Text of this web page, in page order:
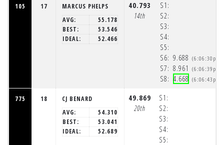
105 17
MARCUS PHELPS
AVG:
55.178
BEST:
53.546
IDEAL:
52.466
40.793
14th
S1:
S2:
S3:
S4:
S5:
S6:
S7:
S8:
9.688
8.961
4.668
(6:06:30pm)
(6:06:39pm)
(6:06:43pm)
775 18
CJ BENARD
AVG:
54.310
BEST:
53.041
IDEAL:
52.689
49.869
20th
S1:
S2:
S3:
S4:
S5: